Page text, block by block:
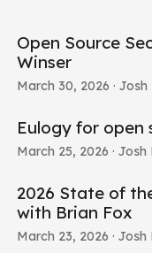
Open Source
Winser
March 30, 2026 ·
Eulogy for open
March 25, 2026 · Josh
2026 State of
with Brian Fox
March 23, 2026 · Josh